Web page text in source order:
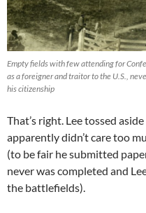
Empty fields with few attending for
as a foreigner and traitor to the U.S.,
his citizenship
That’s right. Lee tossed
apparently didn’t care too
(to be fair he submitted
never was completed and
the battlefields).